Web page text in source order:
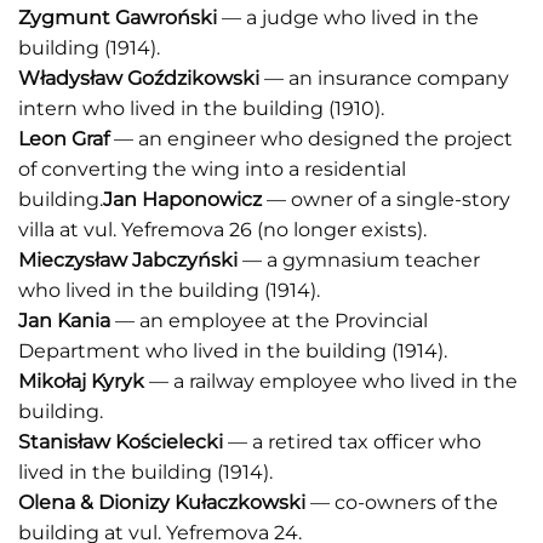
Zygmunt Gawroński — a judge who lived in the
building (1914).
Władysław Goździkowski — an insurance company
intern who lived in the building (1910).
Leon Graf— an engineer who designed the project
of converting the wing into a residential
building.Jan Haponowicz— owner of a single-story
villa at vul. Yefremova 26 (no longer exists).
Mieczysław Jabczyński — a gymnasium teacher
who lived in the building (1914).
Jan Kania — an employee at the Provincial
Department who lived in the building (1914).
Mikołaj Kyryk— a railway employee who lived in the
building.
Stanisław Kościelecki — a retired tax officer who
lived in the building (1914).
Olena & Dionizy Kułaczkowski — co-owners of the
building at vul. Yefremova 24.